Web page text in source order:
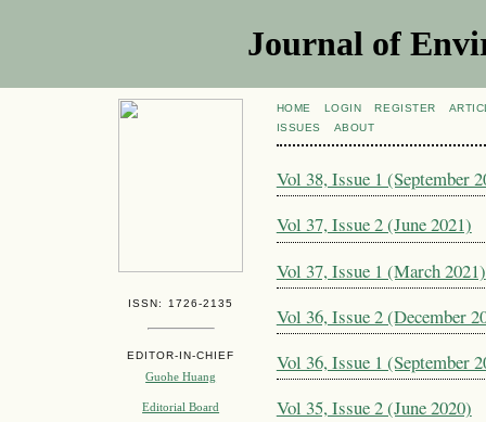
Journal of
ISSN: 1726-2135
EDITOR-IN-CHIEF
Guohe Huang
Editorial Board
HOME LOGIN REGISTER
ISSUES
ABOUT
Vol 38, Issue 1 (September
Vol 37, Issue 2 (June 2021)
Vol 37, Issue 1 (March 2021)
Vol 36, Issue 2 (December
Vol 36, Issue 1 (September
Vol 35, Issue 2 (June 2020)